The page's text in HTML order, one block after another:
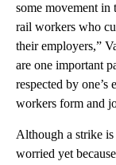
some movement
rail workers who
their employers,”
are one important
respected by one’s
workers form and
Although a strike is
worried yet